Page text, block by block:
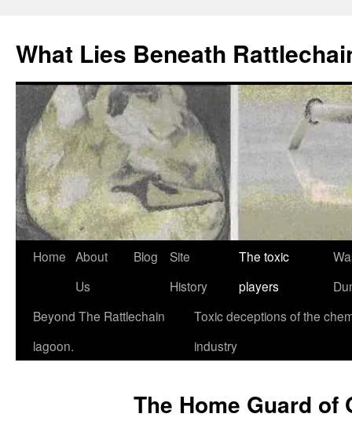
What Lies Beneath
Skip
content
Home About
Us
Blog
Site
History
The toxic
players
Beyond The Rattlechain
lagoon.
Toxic deceptions of the
industry
The Home Guard of